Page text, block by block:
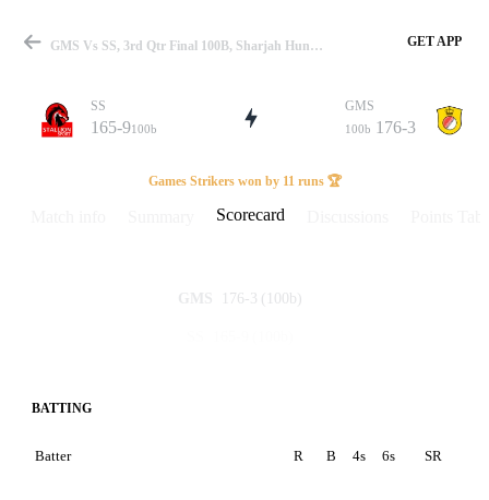
Match
Details
GMS Vs SS, 3rd Qtr Final 100B, Sharjah Hundred 2023 Scorecard GET APP
SS
165-9100b
GMS
100b 176-3
Games Strikers won by 11 runs 🏆
Scorecard
GMS 176-3 (100b)
BATTING
Batter R B 4s 6s SR